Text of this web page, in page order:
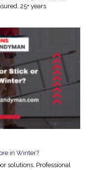
25+ years
in Winter?
solutions. Professional